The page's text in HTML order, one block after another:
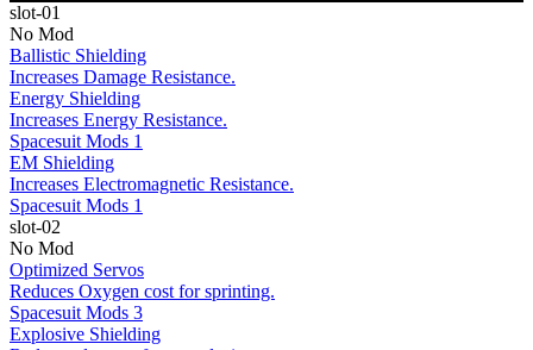
slot-01
No Mod
Ballistic Shielding
Increases Damage Resistance.
Energy Shielding
Increases Energy Resistance.
Spacesuit Mods 1
EM Shielding
Increases Electromagnetic Resistance.
Spacesuit Mods 1
slot-02
No Mod
Optimized Servos
Reduces Oxygen cost for sprinting.
Spacesuit Mods 3
Explosive Shielding